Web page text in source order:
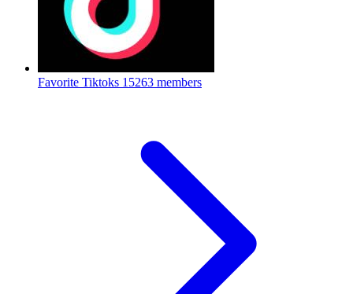
Favorite Tiktoks 15263 members